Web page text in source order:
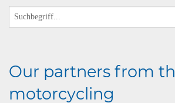
Our partners from
motorcycling